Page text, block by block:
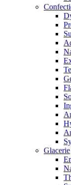
Glacerie